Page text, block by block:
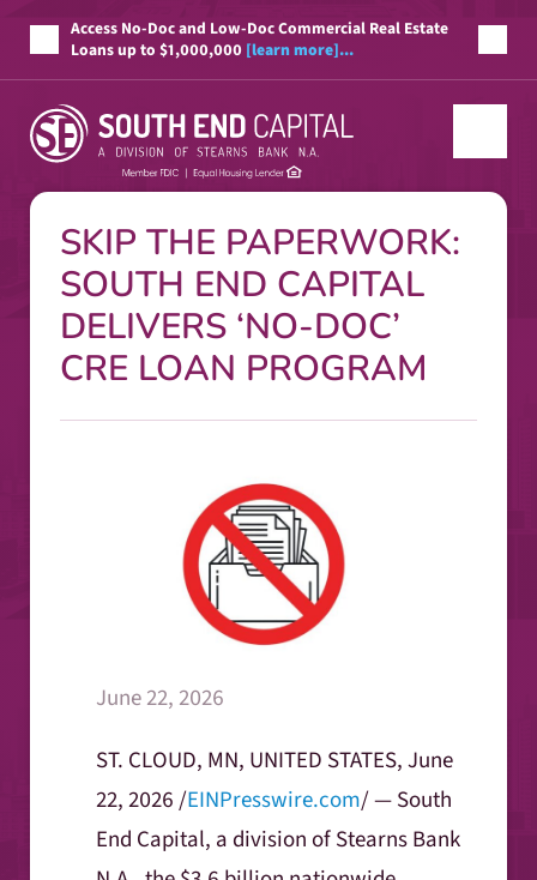
Access No-Doc and Low-Doc Commercial Real Estate
Loans up to $1,000,000 [learn more]...
SKIP THE PAPERWORK:
SOUTH END CAPITAL
DELIVERS ‘NO-DOC’
CRE LOAN PROGRAM
June 22, 2026
ST. CLOUD, MN, UNITED STATES, June
22, 2026 /EINPresswire.com/ — South
End Capital, a division of Stearns Bank